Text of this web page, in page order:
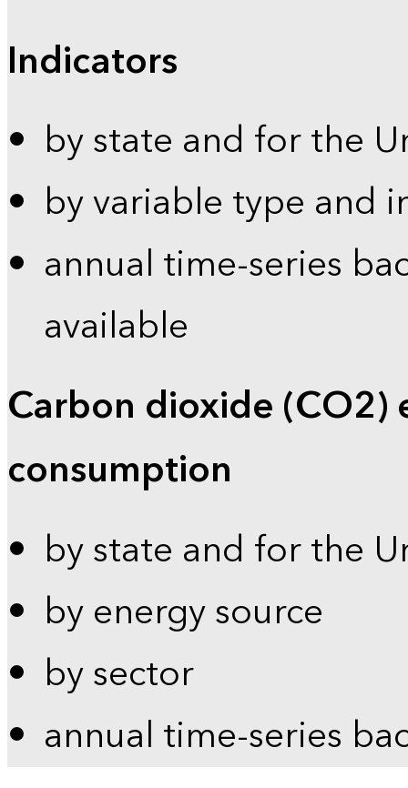
Indicators
by state and for the
by variable type and
annual time-series
available
Carbon dioxide (CO2)
consumption
by state and for the
by energy source
by sector
annual time-series